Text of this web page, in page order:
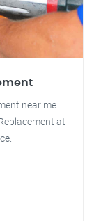
near me
at